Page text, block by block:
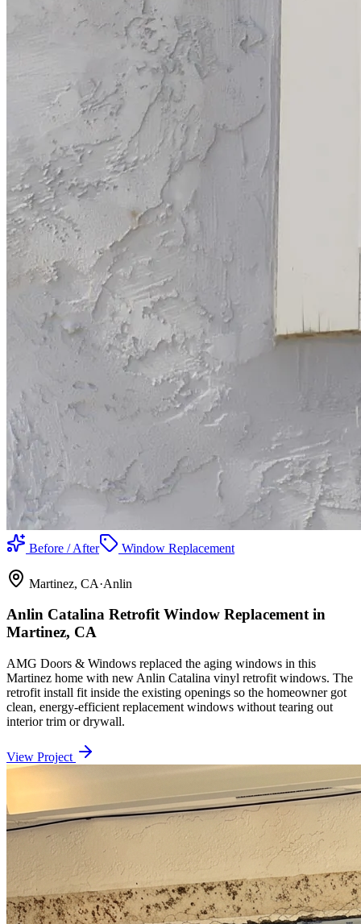
Before / After Window Replacement
Martinez, CA·Anlin
Anlin Catalina Retrofit Window Replacement in
Martinez, CA
AMG Doors & Windows replaced the aging windows in this
Martinez home with new Anlin Catalina vinyl retrofit windows. The
retrofit install fit inside the existing openings so the homeowner got
clean, energy-efficient replacement windows without tearing out
interior trim or drywall.
View Project